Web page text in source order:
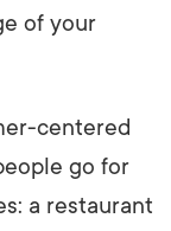
of your
centered
go for
a restaurant